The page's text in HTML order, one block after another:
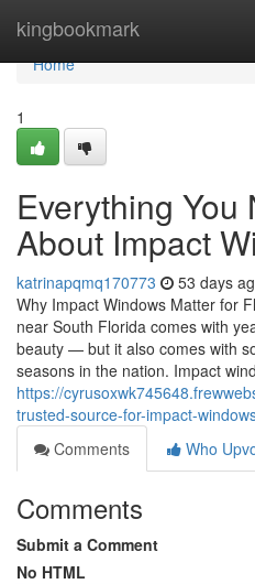
kingbookmark
Home
Home
1
Everything You
About Impact
katrinapqmq170773 53 days
Why Impact Windows Matter for
near South Florida comes with
beauty — but it also comes with
seasons in the nation. Impact
https://
trusted-source-for-impact-
Comments
Who
Comments
Submit a Comment
No HTML